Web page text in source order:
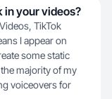
in your videos?
TikTok
I appear on
some static
majority of my
voiceovers for